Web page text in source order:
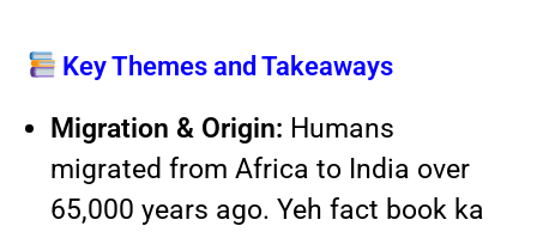
Key Themes and Takeaways
Migration & Origin: Humans
migrated from Africa to India over
65,000 years ago. Yeh fact book ka